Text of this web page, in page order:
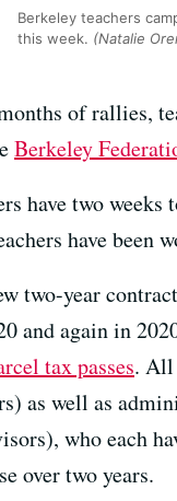
Berkeley teachers
this week. (Natalie
of rallies,
Berkeley
have two
have been
two-year
and again in
tax passes. All
as well as
who each
over two years.